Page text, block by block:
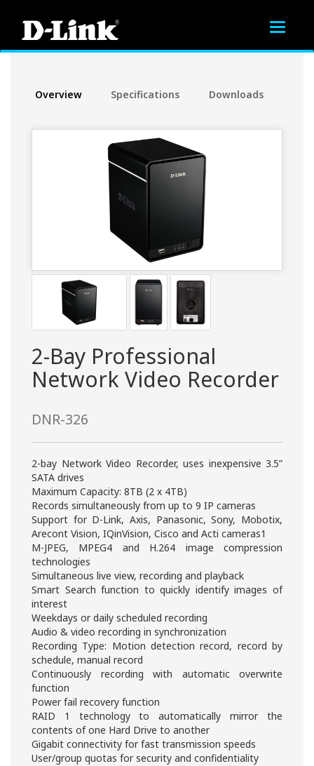
Toggle
Overview Specifications Downloads
2-Bay Professional
Network Video Recorder
DNR-326
2-bay Network Video Recorder, uses inexpensive 3.5”
SATA drives
Maximum Capacity: 8TB (2 x 4TB)
Records simultaneously from up to 9 IP cameras
Support for D-Link, Axis, Panasonic, Sony, Mobotix,
Arecont Vision, IQinVision, Cisco and Acti cameras1
M-JPEG, MPEG4 and H.264 image compression
technologies
Simultaneous live view, recording and playback
Smart Search function to quickly identify images of
interest
Weekdays or daily scheduled recording
Audio & video recording in synchronization
Recording Type: Motion detection record, record by
schedule, manual record
Continuously recording with automatic overwrite
function
Power fail recovery function
RAID 1 technology to automatically mirror the
contents of one Hard Drive to another
Gigabit connectivity for fast transmission speeds
User/group quotas for security and confidentiality